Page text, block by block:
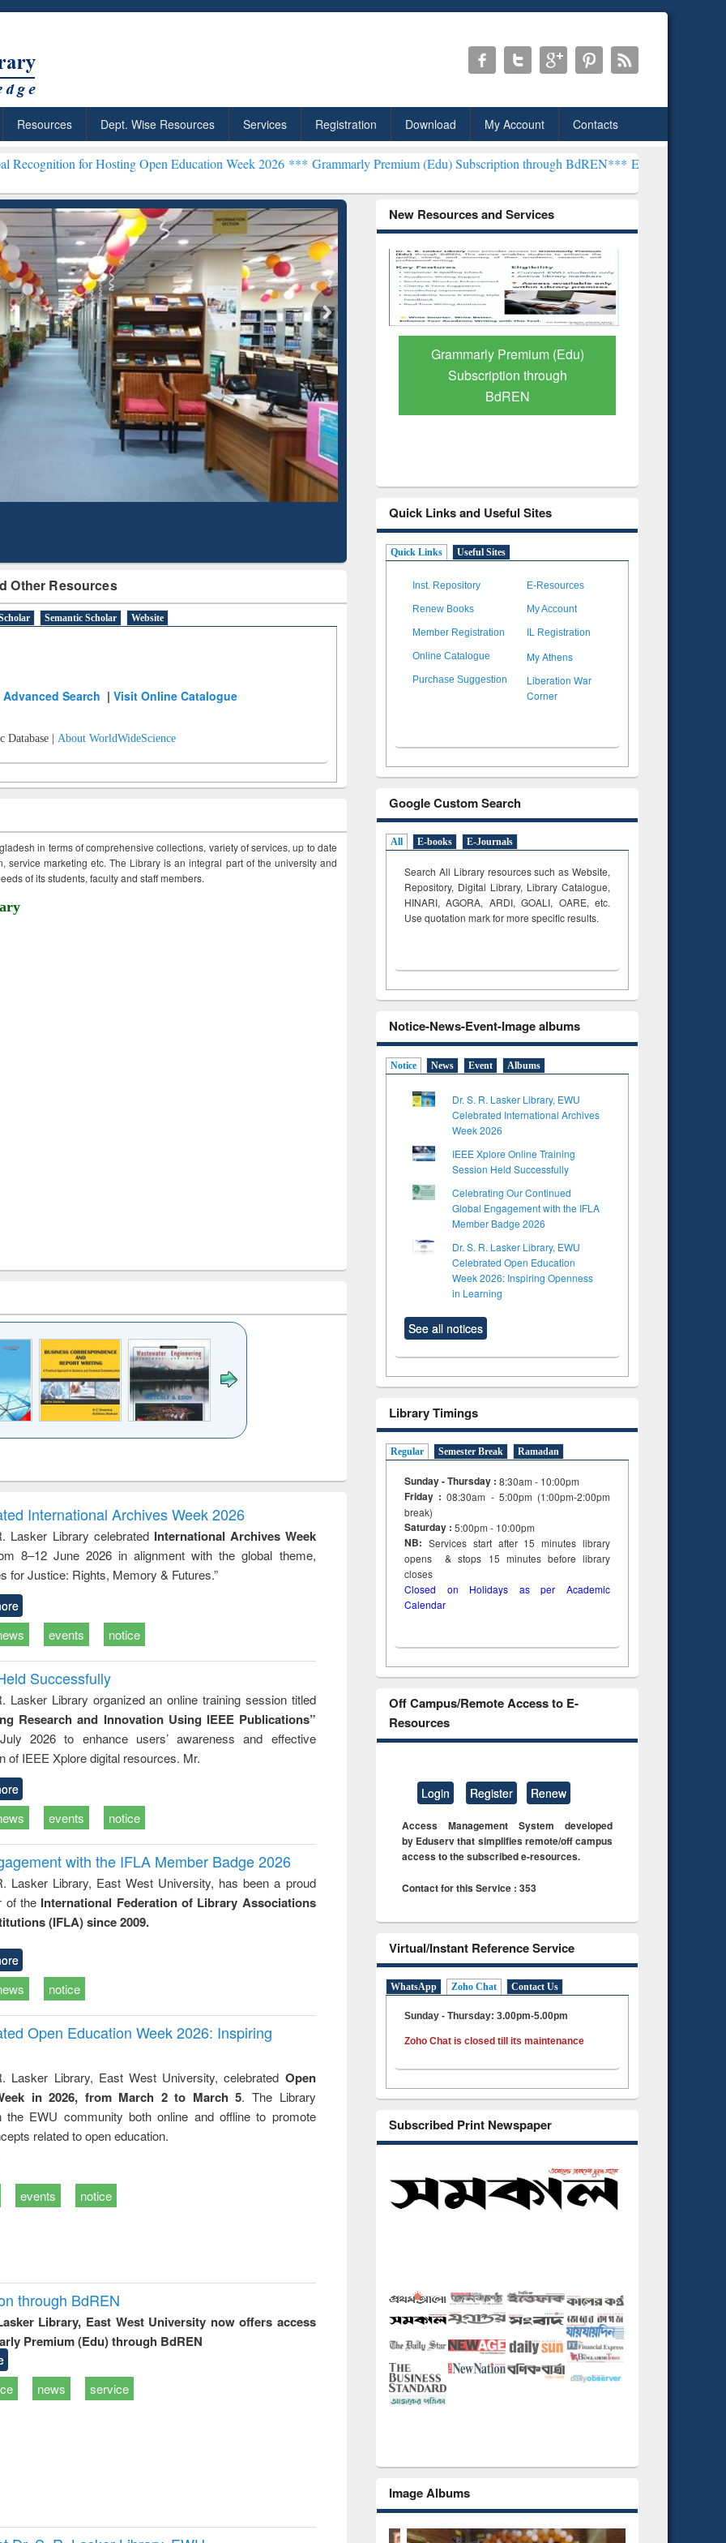
Resources Dept. Wise Resources Services Registration Download My Account Contacts
Hosting Open Education Week 2026 ***Grammarly Premium (Edu) Subscription through BdREN***EWU Library will henceforth be
Other Resources
Semantic Scholar Website
Advanced Search |Visit Online Catalogue
Database | About WorldWideScience
in terms of comprehensive collections, variety of services, up to date
service marketing etc. The Library is an integral part of the university and
of its students, faculty and staff members.
to
&
treatment and
reuse
engineering
International Archives Week 2026
Lasker Library celebrated International Archives Week
8–12 June 2026 in alignment with the global theme,
for Justice: Rights, Memory & Futures.”
events notice
Successfully
Lasker Library organized an online training session titled
Research and Innovation Using IEEE Publications”
2026 to enhance users’ awareness and effective
of IEEE Xplore digital resources. Mr.
events notice
with the IFLA Member Badge 2026
Lasker Library, East West University, has been a proud
of the International Federation of Library Associations
(IFLA) since 2009.
notice
Open Education Week 2026: Inspiring
Lasker Library, East West University, celebrated Open
in 2026, from March 2 to March 5. The Library
the EWU community both online and offline to promote
related to open education.
events notice
through BdREN
Library, East West University now offers access
Premium (Edu) through BdREN
news service
New Resources and Services
Citation-
Mapping
Grammarly Premium (Edu)
Subscription through
BdREN
GetFTR: Your Shortcut to
Verified Scholarly Content
Quick Links and Useful Sites
Quick Links Useful Sites
Inst. Repository E-Resources
Renew Books My Account
Member Registration IL Registration
Online Catalogue My Athens
Purchase Suggestion
Liberation War
Corner
Google Custom Search
All E-books E-Journals
Search All Library resources such as Website,
Repository, Digital Library, Library Catalogue,
HINARI, AGORA, ARDI,GOALI, OARE, etc.
Use quotation mark for more specific results.
Notice-News-Event-Image albums
Notice News Event Albums
Dr. S. R. Lasker Library, EWU
Celebrated International Archives
Week 2026
IEEE Xplore Online Training
Session Held Successfully
Celebrating Our Continued
Global Engagement with the IFLA
Member Badge 2026
Dr. S. R. Lasker Library, EWU
Celebrated Open Education
Week 2026: Inspiring Openness
in Learning
See all notices
Library Timings
Regular Semester Break Ramadan
Sunday - Thursday : 8:30am - 10:00pm
Friday :08:30am - 5:00pm (1:00pm-2:00pm
break)
Saturday : 5:00pm - 10:00pm
NB: Services start after 15minuteslibrary
opens & stops 15 minutes before library
closes
Closed on Holidays as per Academic
Calendar
Off Campus/Remote Access to E-
Resources
Login Register Renew
Access Management System developed
by Eduserv that simplifies remote/off campus
access to the subscribed e-resources.
Contact for this Service : 353
Virtual/Instant Reference Service
WhatsApp Zoho Chat Contact Us
Sunday - Thursday: 3.00pm-5.00pm
Zoho Chat is closed till its maintenance
Subscribed Print Newspaper
Image Albums